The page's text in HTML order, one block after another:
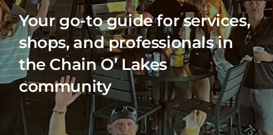
Your go-to guide for services,
shops, and professionals in
the Chain O’ Lakes
community